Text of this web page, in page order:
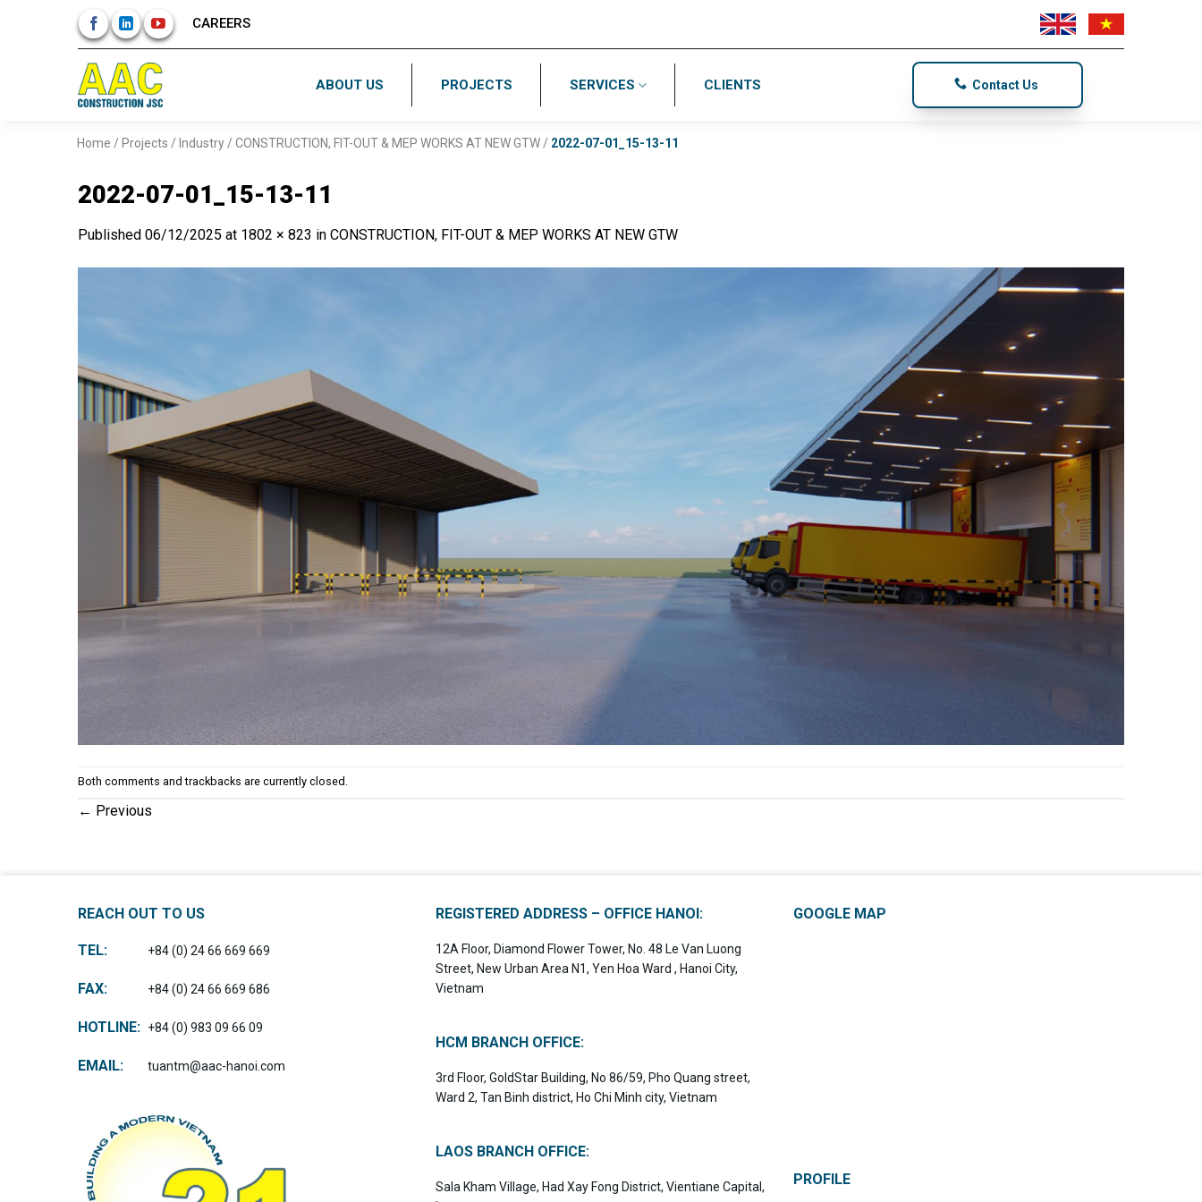
CAREERS
ABOUT US PROJECTS SERVICES CLIENTS Contact Us
Home / Projects / Industry/ CONSTRUCTION, FIT-OUT & MEP WORKS AT NEW GTW/ 2022-07-01_15-13-11
2022-07-01_15-13-11
Published 06/12/2025 at 1802 × 823 in CONSTRUCTION, FIT-OUT & MEP WORKS AT NEW GTW
Both comments and trackbacks are currently closed.
← Previous
REACH OUT TO US
TEL: +84 (0) 24 66 669 669
FAX: +84 (0) 24 66 669 686
HOTLINE: +84 (0) 983 09 66 09
EMAIL: tuantm@aac-hanoi.com
REGISTERED ADDRESS – OFFICE HANOI:
12A Floor, Diamond Flower Tower, No. 48 Le Van Luong
Street, New Urban Area N1, Yen Hoa Ward , Hanoi City,
Vietnam
HCM BRANCH OFFICE:
3rd Floor, GoldStar Building, No 86/59, Pho Quang street,
Ward 2, Tan Binh district, Ho Chi Minh city, Vietnam
LAOS BRANCH OFFICE:
Sala Kham Village, Had Xay Fong District, Vientiane Capital,
GOOGLE MAP
PROFILE